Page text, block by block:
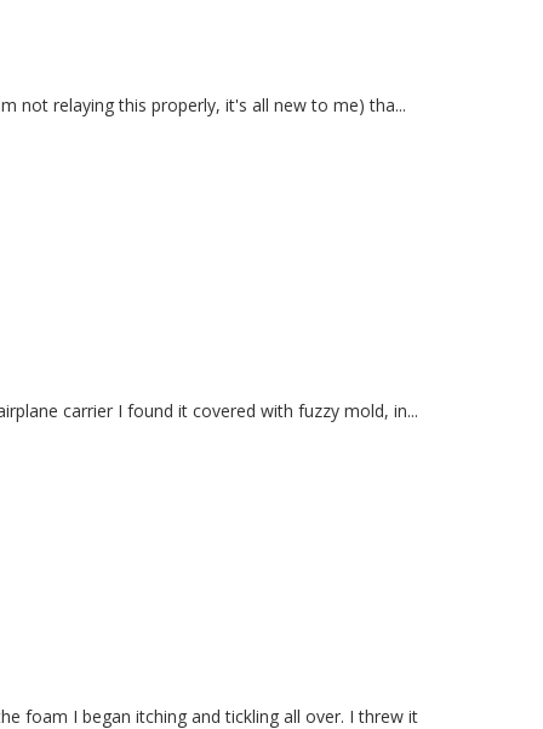
not relaying this properly, it's all new to me) tha...
carrier I found it covered with fuzzy mold, in...
foam I began itching and tickling all over. I threw it